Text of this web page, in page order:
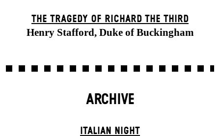
THE TRAGEDY OF RICHARD THE THIRD
Henry Stafford, Duke of Buckingham
ARCHIVE
ITALIAN NIGHT